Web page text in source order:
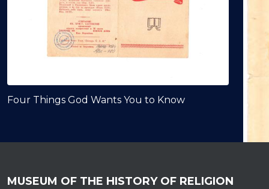
Four Things God Wants You to Know
MUSEUM OF THE HISTORY OF RELIGION